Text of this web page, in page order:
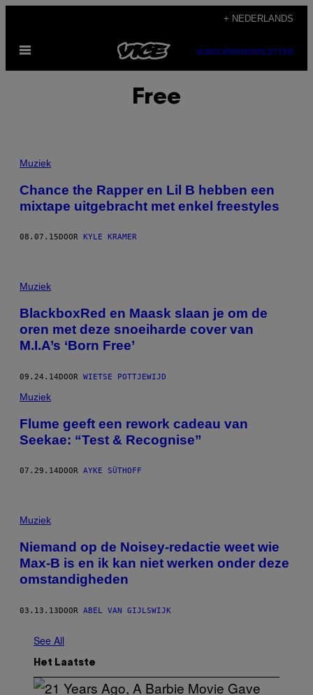
de
+ NEDERLANDS
Open
SUBSCRIBENEWSLETTER
Free
Muziek
Chance the Rapper en Lil B hebben een
mixtape uitgebracht met enkel freestyles
08.07.15 DOOR KYLE KRAMER
Muziek
BlackboxRed en Maask slaan je om de
oren met deze snoeiharde cover van
M.I.A’s ‘Born Free’
09.24.14DOOR WIETSE POTTJEWIJD
Muziek
Flume geeft een rework cadeau van
Seekae: “Test & Recognise”
07.29.14 DOOR AYKE SÜTHOFF
Muziek
Niemand op de Noisey-redactie weet wie
Max-B is en ik kan niet werken onder deze
omstandigheden
03.13.13DOOR ABEL VAN GIJLSWIJK
See All
Het Laatste